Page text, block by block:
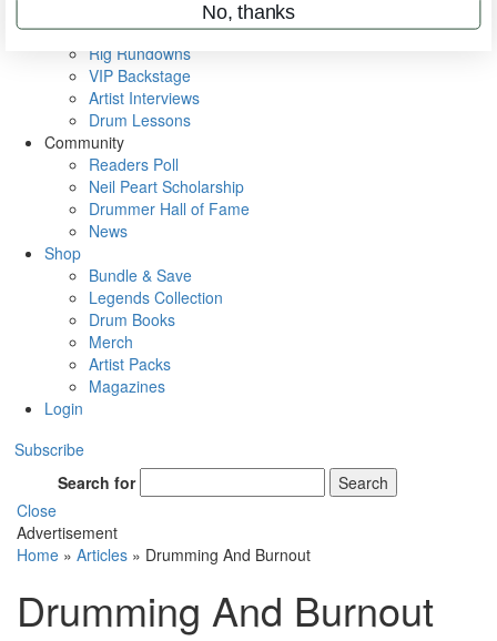
Metal Sticks
Rig Rundowns
VIP Backstage
Artist Interviews
Drum Lessons
Community
Readers Poll
Neil Peart Scholarship
Drummer Hall of Fame
News
Shop
Bundle & Save
Legends Collection
Drum Books
Merch
Artist Packs
Magazines
Login
Subscribe
Search for
Search
Close
Advertisement
Home » Articles » Drumming And Burnout
Drumming And Burnout
No, thanks